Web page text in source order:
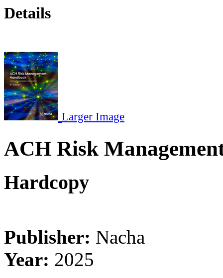
Details
Larger Image
ACH Risk
Hardcopy
Publisher: Nacha
Year: 2025